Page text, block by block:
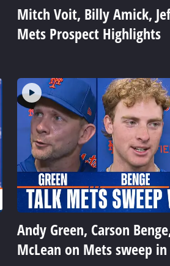
Mitch Voit, Billy Amick,
Mets Prospect Highlights
Andy Green, Carson
McLean on Mets sweep